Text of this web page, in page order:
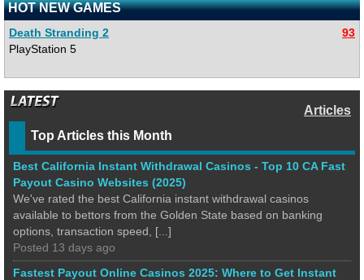
HOT NEW GAMES
Death Stranding 2
93
PlayStation 5
Articles
Top Articles this Month
Best California Instant Withdrawal Casinos - Top 10 CA Fast
Payout Casino Websites (2025)
We've rated the best California instant withdrawal casinos
available to bettors from the Golden State based on banking
options, transaction speed, [...]
Posted 13 days ago
Fastest Payout Online Casinos 2025: Where to Get Instant